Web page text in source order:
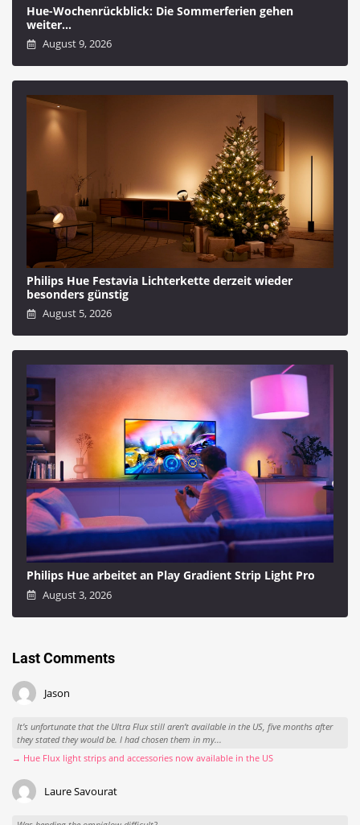
Hue-Wochenrückblick: Die Sommerferien gehen
weiter…
August 9, 2026
Philips Hue Festavia Lichterkette derzeit wieder
besonders günstig
August 5, 2026
Philips Hue arbeitet an Play Gradient Strip Light Pro
August 3, 2026
Last Comments
Jason
It’s unfortunate that the Ultra Flux still aren’t available in the US, five months after
they stated they would be. I had chosen them in my...
→ Hue Flux light strips and accessories now available in the US
Laure Savourat